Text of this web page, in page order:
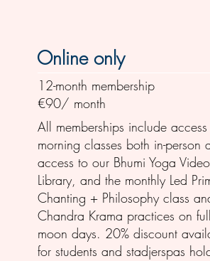
Online only
12-month membership
€90/ month
All memberships include
morning classes both in-person
access to our Bhumi Yoga
Library, and the monthly Led
Chanting + Philosophy class
Chandra Krama practices on
moon days. 20% discount
for students and stadjerspas